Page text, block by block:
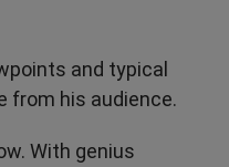
and typical
from his audience.
With genius